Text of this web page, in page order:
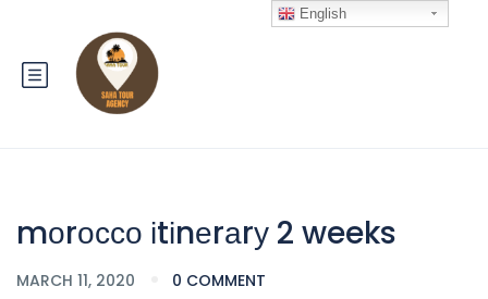
mоrоссо іtіnеrаrу 2 weeks
MARCH 11, 2020 0 COMMENT
English